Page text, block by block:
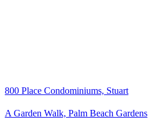
800 Place Condominiums, Stuart
A Garden Walk, Palm Beach Gardens